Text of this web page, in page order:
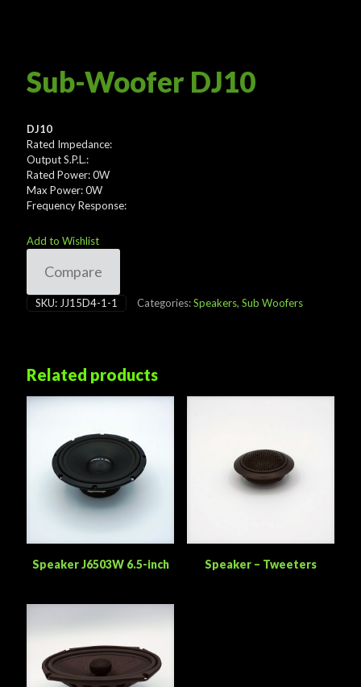
Sub-Woofer DJ10
DJ10
Rated Impedance:
Output S.P.L.:
Rated Power: 0W
Max Power: 0W
Frequency Response:
Add to Wishlist
Compare
SKU: JJ15D4-1-1 Categories:Speakers, Sub Woofers
Related products
Speaker J6503W 6.5-inch Speaker – Tweeters